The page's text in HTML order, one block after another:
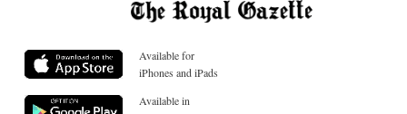
Available for
iPhones and iPads
Available in